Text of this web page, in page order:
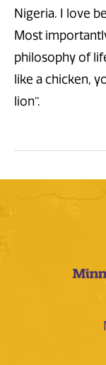
Nigeria. I love
Most
philosophy of
like a chicken,
lion’’.